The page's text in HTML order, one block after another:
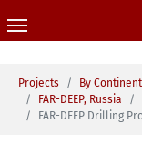
You are here:
Projects By Continent
FAR-DEEP, Russia
FAR-DEEP Drilling